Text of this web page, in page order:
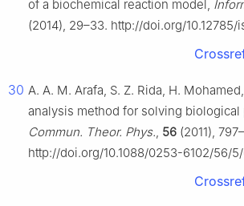
of a biochemical reaction model,
(2014), 29–33. http://doi.org/10.12785/
30 A. A. M. Arafa, S. Z. Rida, H.
analysis method for solving biological
Commun. Theor. Phys., 56 (2011),
http://doi.org/10.1088/0253-6102/56/5/